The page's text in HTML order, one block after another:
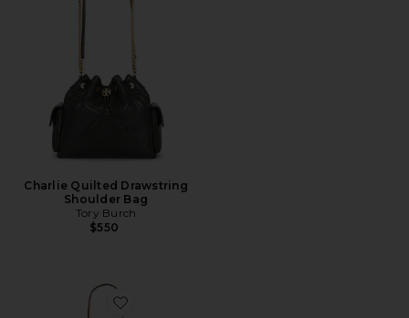
Charlie Quilted Drawstring
Shoulder Bag
Tory Burch
$550
Favorite Charlie Quilted Suede Drawstring Shoulder